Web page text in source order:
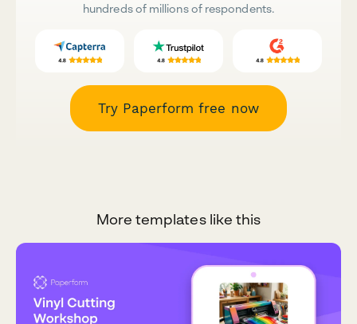
hundreds of millions of respondents.
Try Paperform free now
More templates like this